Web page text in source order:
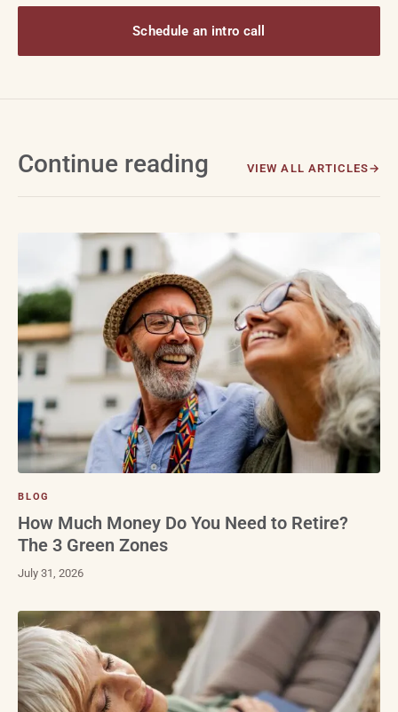
Schedule an intro call
Continue reading VIEW ALL ARTICLES
BLOG
How Much Money Do You Need to Retire?
The 3 Green Zones
July 31, 2026